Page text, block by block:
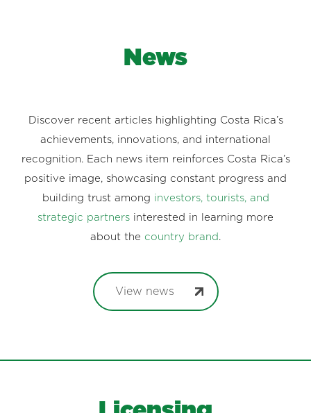
News
Discover recent articles highlighting Costa Rica’s
achievements, innovations, and international
recognition. Each news item reinforces Costa Rica’s
positive image, showcasing constant progress and
building trust among investors, tourists, and
strategic partners interested in learning more
about the country brand .
View news